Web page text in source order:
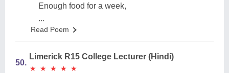
Enough food for a week,
...
Read Poem
50.
Limerick R15 College Lecturer (Hindi)
★
★ ★
★ ★
★ ★
★ ★
★